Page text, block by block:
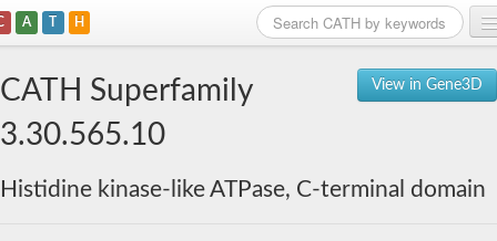
A T H
View in Gene3D
CATH Superfamily
3.30.565.10
Histidine kinase-like ATPase, C-terminal domain